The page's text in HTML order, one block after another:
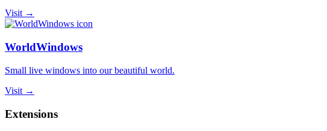
Visit →
WorldWindows
Small live windows into our beautiful world.
Visit →
Extensions